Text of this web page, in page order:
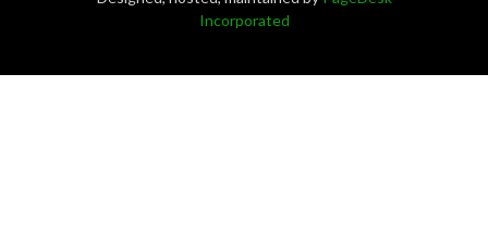
Incorporated